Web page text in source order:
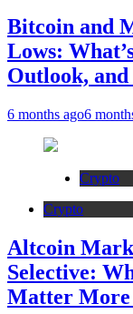
Bitcoin and
Lows:
Outlook,
6 months ago6
Crypto
Crypto
Altcoin
Selective:
Matter